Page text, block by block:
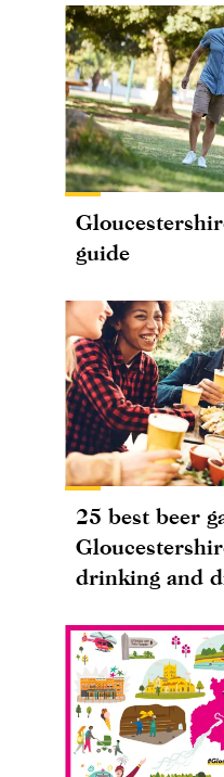
guide
25 best beer
drinking and